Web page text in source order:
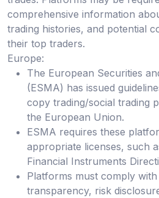
comprehensive information
trading histories, and potential
their top traders.
Europe:
The European Securities
(ESMA) has issued
copy trading/social trading
the European Union.
ESMA requires these
appropriate licenses, such
Financial Instruments
Platforms must comply
transparency, risk